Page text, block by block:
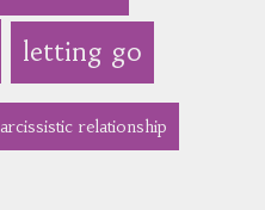
letting go
relationship